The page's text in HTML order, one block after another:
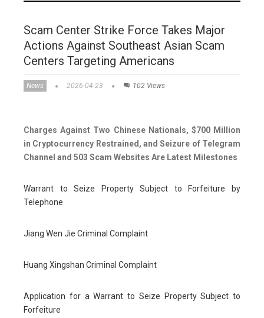
Scam Center Strike Force Takes Major
Actions Against Southeast Asian Scam
Centers Targeting Americans
News 2026-04-23 102 Views
Charges Against Two Chinese Nationals, $700 Million
in Cryptocurrency Restrained, and Seizure of Telegram
Channel and 503 Scam Websites Are Latest Milestones
Warrant to Seize Property Subject to Forfeiture by
Telephone
Jiang Wen Jie Criminal Complaint
Huang Xingshan Criminal Complaint
Application for a Warrant to Seize Property Subject to
Forfeiture